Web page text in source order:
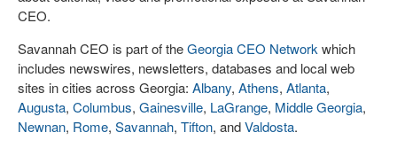
CEO.
Savannah CEO is part of theGeorgia CEO Network which
includes newswires, newsletters, databases and local web
sites in cities across Georgia: Albany, Athens, Atlanta,
Augusta, Columbus, Gainesville, LaGrange, Middle Georgia,
Newnan, Rome, Savannah, Tifton, andValdosta.